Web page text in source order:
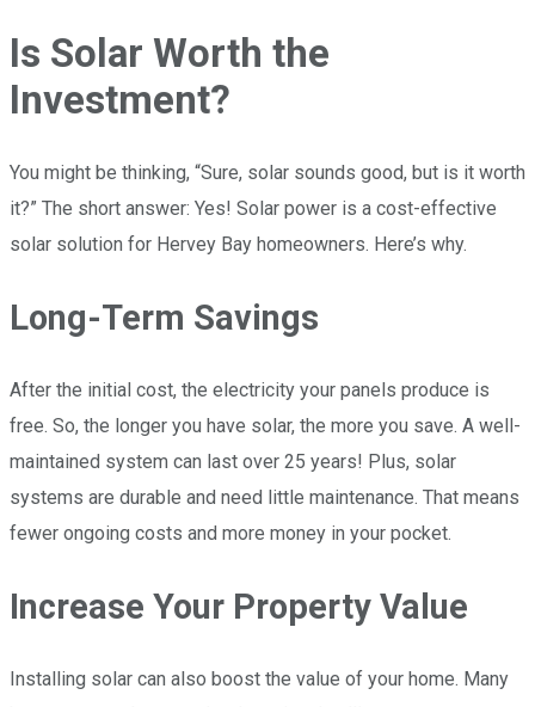
Is Solar Worth the
Investment?
You might be thinking, “Sure, solar sounds good, but is it worth
it?” The short answer: Yes! Solar power is a cost-effective
solar solution for Hervey Bay homeowners. Here’s why.
Long-Term Savings
After the initial cost, the electricity your panels produce is
free. So, the longer you have solar, the more you save. A well-
maintained system can last over 25 years! Plus, solar
systems are durable and need little maintenance. That means
fewer ongoing costs and more money in your pocket.
Increase Your Property Value
Installing solar can also boost the value of your home. Many